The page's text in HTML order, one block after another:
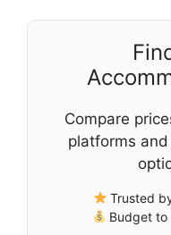
Compare
platforms
Trusted
Budget to